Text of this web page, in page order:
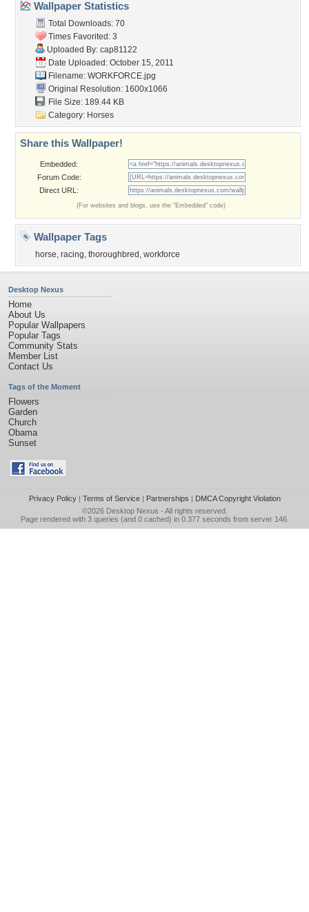
Wallpaper Statistics
Total Downloads: 70
Times Favorited: 3
Uploaded By: cap81122
Date Uploaded: October 15, 2011
Filename: WORKFORCE.jpg
Original Resolution: 1600x1066
File Size: 189.44 KB
Category: Horses
Share this Wallpaper!
Embedded:
Forum Code:
Direct URL:
(For websites and blogs, use the "Embedded" code)
Wallpaper Tags
horse, racing, thoroughbred , workforce
Desktop Nexus
Home
About Us
Popular Wallpapers
Popular Tags
Community Stats
Member List
Contact Us
Tags of the Moment
Flowers
Garden
Church
Obama
Sunset
Privacy Policy| Terms of Service| Partnerships | DMCA Copyright Violation
©2026 Desktop Nexus - All rights reserved.
Page rendered with 3 queries (and 0 cached) in 0.377 seconds from server 146.